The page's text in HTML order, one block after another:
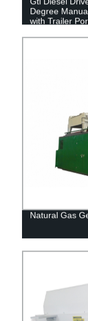
Degree
with Trailer
Natural Gas